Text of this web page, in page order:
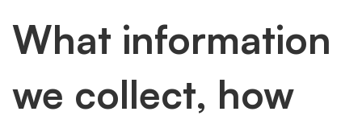
What information
we collect, how